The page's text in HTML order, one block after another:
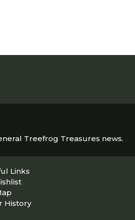
Treefrog Treasures news.
Links
History